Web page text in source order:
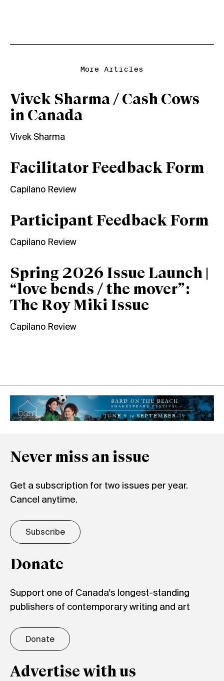
More Articles
Vivek Sharma / Cash Cows
in Canada
Vivek Sharma
Facilitator Feedback Form
Capilano Review
Participant Feedback Form
Capilano Review
Spring 2026 Issue Launch |
“love bends / the mover”:
The Roy Miki Issue
Capilano Review
Never miss an issue
Get a subscription for two issues per year.
Cancel anytime.
Subscribe
Donate
Support one of Canada's longest-standing
publishers of contemporary writing and art
Donate
Advertise with us